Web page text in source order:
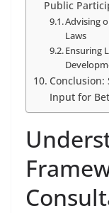
Public
Advising
Laws
Ensuring
Input for